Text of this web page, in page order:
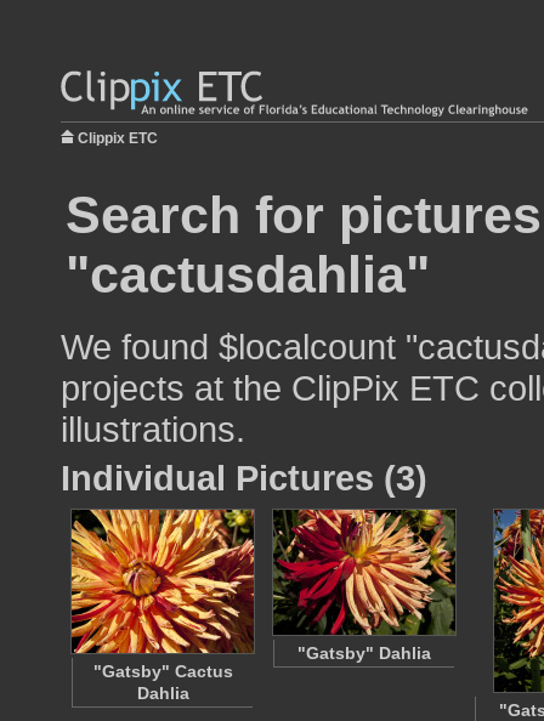
Clippix ETC
Search for
"cactusdahlia"
We found $localcount
projects at the ClipPix ETC
illustrations.
Individual Pictures (3)
"Gatsby" Cactus
Dahlia
"Gatsby" Dahlia